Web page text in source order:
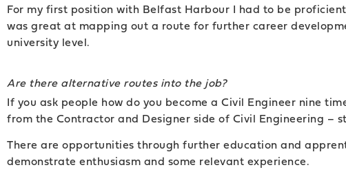
For my first position with Belfast Harbour I had to be
was great at mapping out a route for further career
university level.
Are there alternative routes into the job?
If you ask people how do you become a Civil Engineer nine
from the Contractor and Designer side of Civil Engineering –
There are opportunities through further education and
demonstrate enthusiasm and some relevant experience.